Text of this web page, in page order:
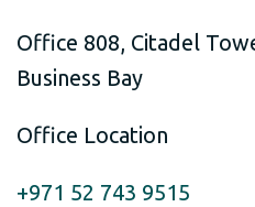
Office 808, Citadel
Business Bay
Office Location
+971 52 743 9515